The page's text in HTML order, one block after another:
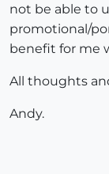
not be able to
promotional/
benefit for me
All thoughts
Andy.